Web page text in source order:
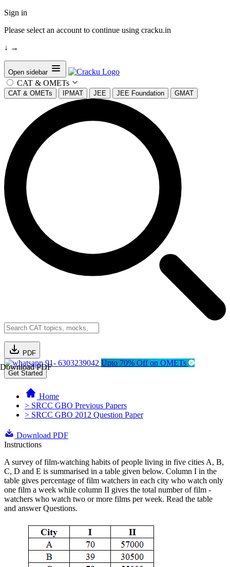
Sign in
Please select an account to continue using cracku.in
↓ →
Open sidebar
CAT & OMETs
CAT & OMETs IPMAT JEE JEE Foundation GMAT
PDF
Download PDF91- 6303239042 Upto 70% Off on OMETs
Get Started
Home
> SRCC GBO Previous Papers
> SRCC GBO 2012 Question Paper
Download PDF
Instructions
A survey of film-watching habits of people living in five cities A, B,
C, D and E is summarised in a table given below. Column I in the
table gives percentage of film watchers in each city who watch only
one film a week while column II gives the total number of film -
watchers who watch two or more films per week. Read the table
and answer Questions.